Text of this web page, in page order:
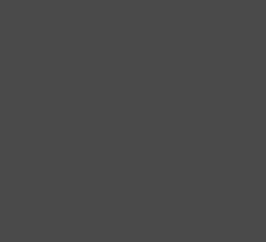
june-1843-0.jpg